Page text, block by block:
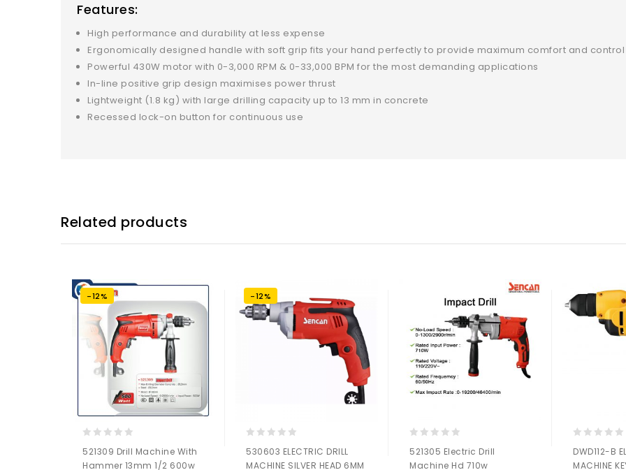
Features:
High performance and durability at less expense
Ergonomically designed handle with soft grip fits your hand perfectly to provide maximum comfort and control
Powerful 430W motor with 0-3,000 RPM & 0-33,000 BPM for the most demanding applications
In-line positive grip design maximises power thrust
Lightweight (1.8 kg) with large drilling capacity up to 13 mm in concrete
Recessed lock-on button for continuous use
Related products
-12%
out
521309 Drill Machine With
Hammer 13mm 1/2 600w
-12%
out
530603 ELECTRIC DRILL
MACHINE SILVER HEAD 6MM
out
521305 Electric Drill
Machine Hd 710w
out
DWD112-B
MACHINE